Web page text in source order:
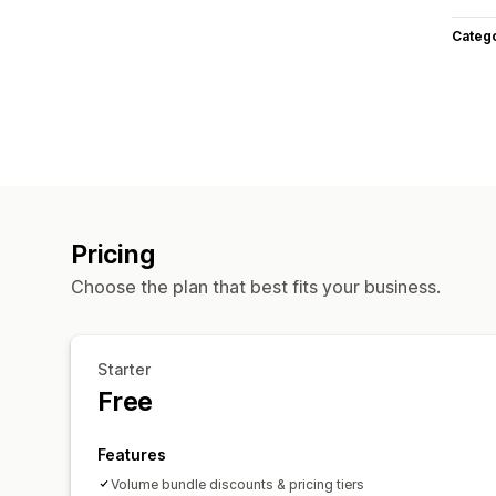
Pricing
Choose the plan that best fits your business.
Starter
Free
Features
Volume bundle discounts & pricing tiers